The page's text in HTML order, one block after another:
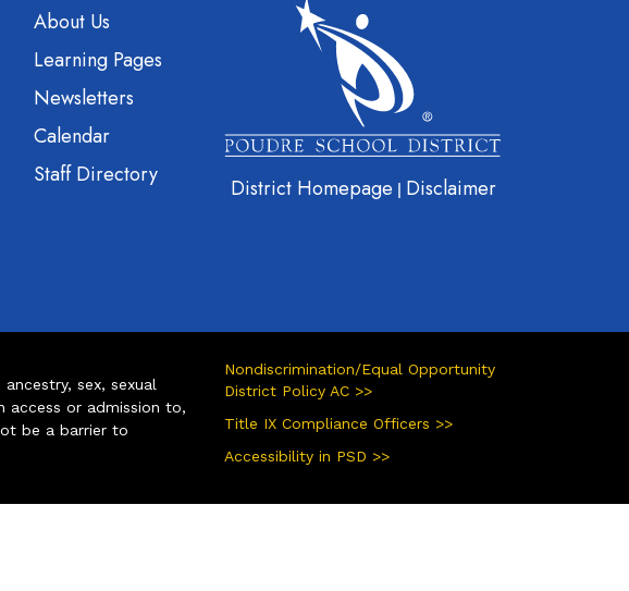
Main navigation
About Us
Learning Pages
Newsletters
Calendar
Staff Directory
District Homepage | Disclaimer
sex, sexual
access or admission to,
be a barrier to
Nondiscrimination/Equal Opportunity
District Policy AC >>
Title IX Compliance Officers >>
Accessibility in PSD >>